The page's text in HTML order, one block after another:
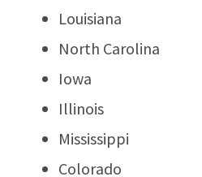
Louisiana
North Carolina
Iowa
Illinois
Mississippi
Colorado